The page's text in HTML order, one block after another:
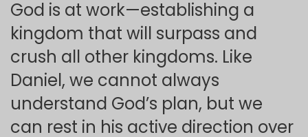
God is at work—establishing a
kingdom that will surpass and
crush all other kingdoms. Like
Daniel, we cannot always
understand God’s plan, but we
can rest in his active direction over